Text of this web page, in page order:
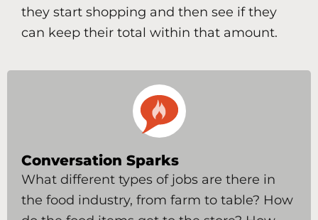
they start shopping and then see if they
can keep their total within that amount.
Conversation Sparks
What different types of jobs are there in
the food industry, from farm to table? How